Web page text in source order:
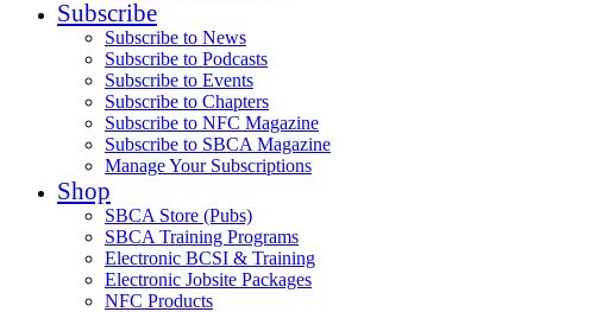
Subscribe
Subscribe to News
Subscribe to Podcasts
Subscribe to Events
Subscribe to Chapters
Subscribe to NFC Magazine
Subscribe to SBCA Magazine
Manage Your Subscriptions
Shop
SBCA Store (Pubs)
SBCA Training Programs
Electronic BCSI & Training
Electronic Jobsite Packages
NFC Products